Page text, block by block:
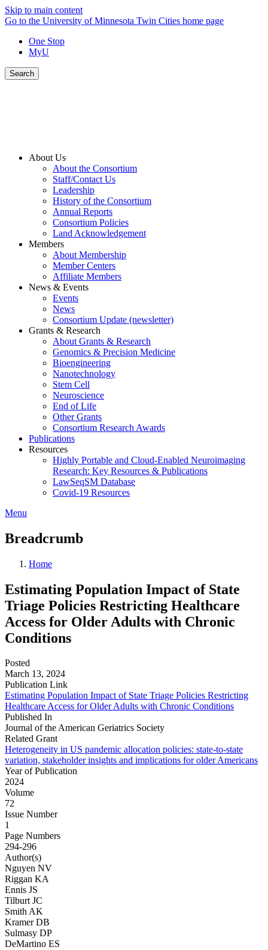
Skip to main content
Go to the University of Minnesota Twin Cities home page
One Stop
MyU
Search
About Us
About the Consortium
Staff/Contact Us
Leadership
History of the Consortium
Annual Reports
Consortium Policies
Land Acknowledgement
Members
About Membership
Member Centers
Affiliate Members
News & Events
Events
News
Consortium Update (newsletter)
Grants & Research
About Grants & Research
Genomics & Precision Medicine
Bioengineering
Nanotechnology
Stem Cell
Neuroscience
End of Life
Other Grants
Consortium Research Awards
Publications
Resources
Highly Portable and Cloud-Enabled Neuroimaging
Research: Key Resources & Publications
LawSeqSM Database
Covid-19 Resources
Menu
Breadcrumb
Home
Estimating Population Impact of State
Triage Policies Restricting Healthcare
Access for Older Adults with Chronic
Conditions
Posted
March 13, 2024
Publication Link
Estimating Population Impact of State Triage Policies Restricting
Healthcare Access for Older Adults with Chronic Conditions
Published In
Journal of the American Geriatrics Society
Related Grant
Heterogeneity in US pandemic allocation policies: state-to-state
variation, stakeholder insights and implications for older Americans
Year of Publication
2024
Volume
72
Issue Number
1
Page Numbers
294-296
Author(s)
Nguyen NV
Riggan KA
Ennis JS
Tilburt JC
Smith AK
Kramer DB
Sulmasy DP
DeMartino ES